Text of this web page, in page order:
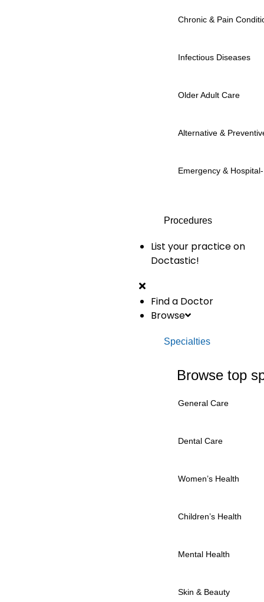
Chronic & Pain
Infectious Diseases
Older Adult Care
Alternative &
Emergency &
Procedures
List your practice on
Doctastic!
Find a Doctor
Browse
Specialties
Browse top
General Care
Dental Care
Women’s Health
Children’s Health
Mental Health
Skin & Beauty